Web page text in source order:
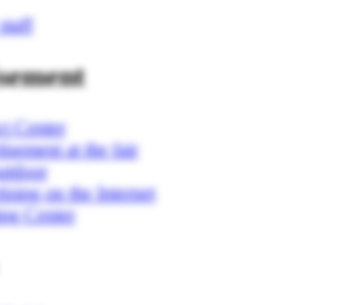
Center
at the fair
on the Internet
Center